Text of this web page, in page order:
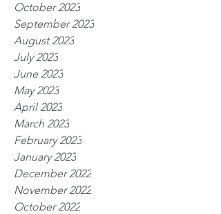
October 2023
September 2023
August 2023
July 2023
June 2023
May 2023
April 2023
March 2023
February 2023
January 2023
December 2022
November 2022
October 2022